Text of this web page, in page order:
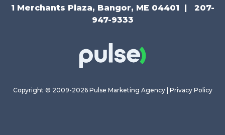
1 Merchants Plaza, Bangor, ME 04401
207-
947-9333
Copyright © 2009-2026 Pulse Marketing Agency | Privacy Policy